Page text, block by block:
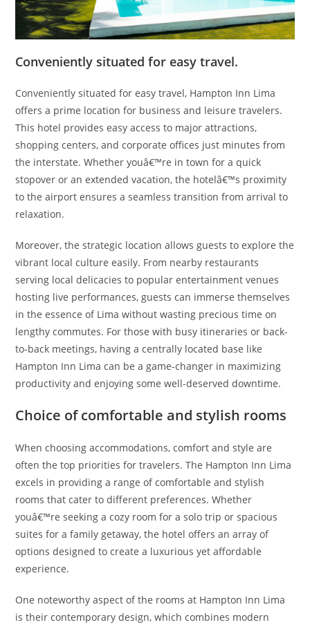
Conveniently situated for easy travel.
Conveniently situated for easy travel, Hampton Inn Lima
offers a prime location for business and leisure travelers.
This hotel provides easy access to major attractions,
shopping centers, and corporate offices just minutes from
the interstate. Whether youâ€™re in town for a quick
stopover or an extended vacation, the hotelâ€™s proximity
to the airport ensures a seamless transition from arrival to
relaxation.
Moreover, the strategic location allows guests to explore the
vibrant local culture easily. From nearby restaurants
serving local delicacies to popular entertainment venues
hosting live performances, guests can immerse themselves
in the essence of Lima without wasting precious time on
lengthy commutes. For those with busy itineraries or back-
to-back meetings, having a centrally located base like
Hampton Inn Lima can be a game-changer in maximizing
productivity and enjoying some well-deserved downtime.
Choice of comfortable and stylish rooms
When choosing accommodations, comfort and style are
often the top priorities for travelers. The Hampton Inn Lima
excels in providing a range of comfortable and stylish
rooms that cater to different preferences. Whether
youâ€™re seeking a cozy room for a solo trip or spacious
suites for a family getaway, the hotel offers an array of
options designed to create a luxurious yet affordable
experience.
One noteworthy aspect of the rooms at Hampton Inn Lima
is their contemporary design, which combines modern